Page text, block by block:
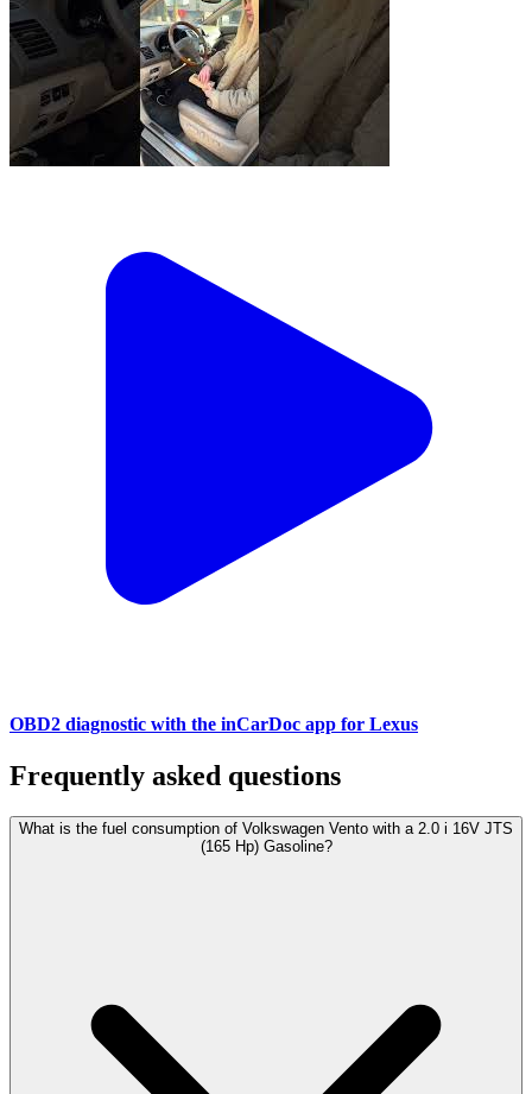
OBD2 diagnostic with the inCarDoc app for Lexus
Frequently asked questions
What is the fuel consumption of Volkswagen Vento with a 2.0 i 16V JTS
(165 Hp) Gasoline?